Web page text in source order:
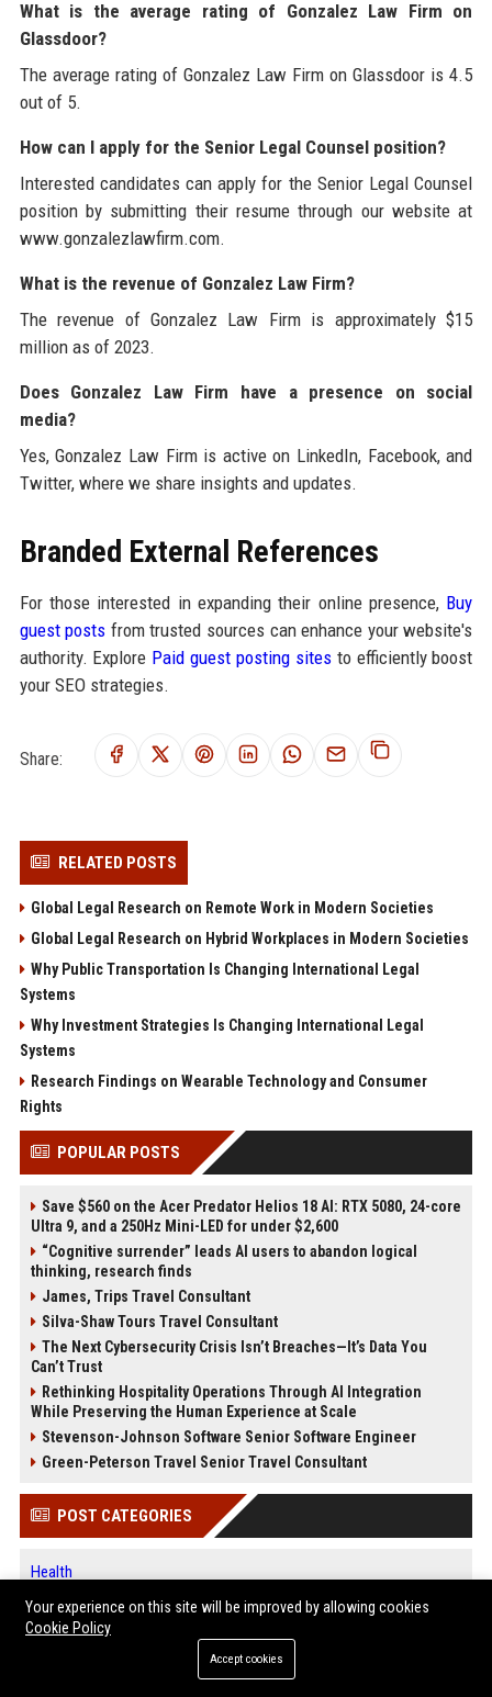
What is the average rating of Gonzalez Law Firm on
Glassdoor?
The average rating of Gonzalez Law Firm on Glassdoor is 4.5
out of 5.
How can I apply for the Senior Legal Counsel position?
Interested candidates can apply for the Senior Legal Counsel
position by submitting their resume through our website at
www.gonzalezlawfirm.com.
What is the revenue of Gonzalez Law Firm?
The revenue of Gonzalez Law Firm is approximately $15
million as of 2023.
Does Gonzalez Law Firm have a presence on social
media?
Yes, Gonzalez Law Firm is active on LinkedIn, Facebook, and
Twitter, where we share insights and updates.
Branded External References
For those interested in expanding their online presence, Buy
guest posts from trusted sources can enhance your website's
authority. Explore Paid guest posting sitesto efficiently boost
your SEO strategies.
Share:
RELATED POSTS
Global Legal Research on Remote Work in Modern Societies
Global Legal Research on Hybrid Workplaces in Modern Societies
Why Public Transportation Is Changing International Legal
Systems
Why Investment Strategies Is Changing International Legal
Systems
Research Findings on Wearable Technology and Consumer
Rights
POPULAR POSTS
Save $560 on the Acer Predator Helios 18 AI: RTX 5080, 24-core
Ultra 9, and a 250Hz Mini-LED for under $2,600
“Cognitive surrender” leads AI users to abandon logical
thinking, research finds
James, Trips Travel Consultant
Silva-Shaw Tours Travel Consultant
The Next Cybersecurity Crisis Isn’t Breaches—It’s Data You
Can’t Trust
Rethinking Hospitality Operations Through AI Integration
While Preserving the Human Experience at Scale
Stevenson-Johnson Software Senior Software Engineer
Green-Peterson Travel Senior Travel Consultant
POST CATEGORIES
Health
Finance
Automobile
Your experience on this site will be improved by allowing cookies
Cookie Policy
Accept cookies